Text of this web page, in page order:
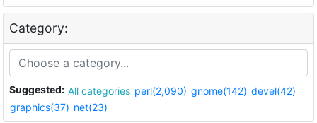
Category:
Suggested: All categories perl(2,090) gnome(142) devel(42)
graphics(37) net(23)